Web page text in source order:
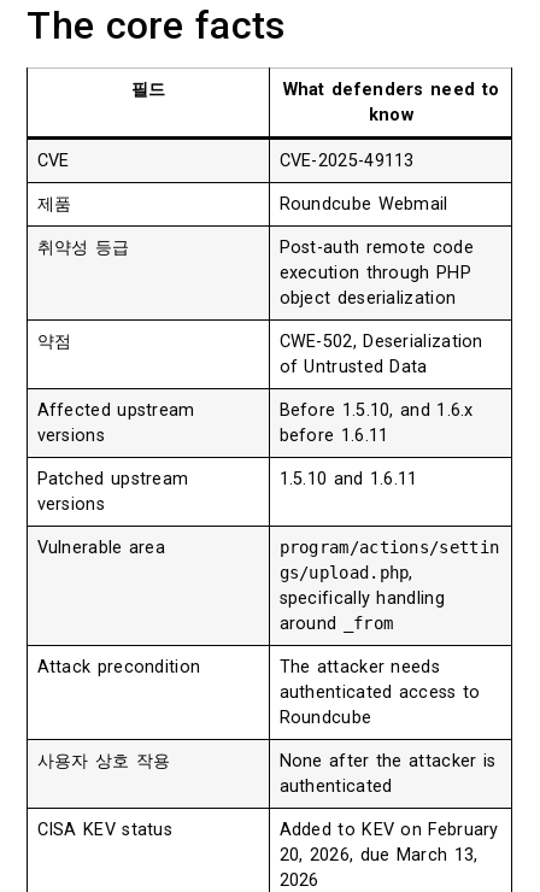
The core facts
필드
What defenders need to
know
CVE CVE-2025-49113
제품 Roundcube Webmail
취약성 등급
Post-auth remote code
execution through PHP
object deserialization
약점
CWE-502, Deserialization
of Untrusted Data
Affected upstream
versions
Before 1.5.10, and 1.6.x
before 1.6.11
Patched upstream
versions
1.5.10 and 1.6.11
Vulnerable area
program/actions/settin
gs/upload.php,
specifically handling
around
_from
Attack precondition
The attacker needs
authenticated access to
Roundcube
사용자 상호 작용
None after the attacker is
authenticated
CISA KEV status
Added to KEV on February
20, 2026, due March 13,
2026